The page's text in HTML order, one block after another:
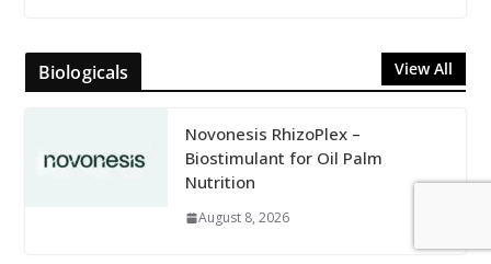
Biologicals View All
Novonesis RhizoPlex –
Biostimulant for Oil Palm
Nutrition
August 8, 2026